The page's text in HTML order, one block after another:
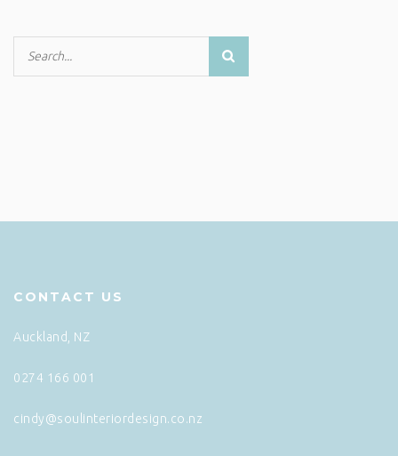
CONTACT US
Auckland, NZ
0274 166 001
cindy@soulinteriordesign.co.nz